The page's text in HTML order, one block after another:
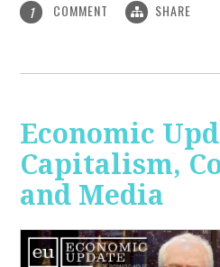
1 COMMENT SHARE
Economic
Capitalism,
and Media